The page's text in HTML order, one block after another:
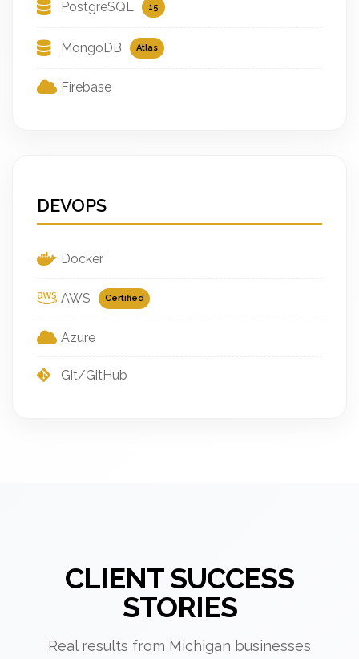
PostgreSQL 15
MongoDB Atlas
Firebase
DEVOPS
Docker
AWS Certified
Azure
Git/GitHub
CLIENT SUCCESS
STORIES
Real results from Michigan businesses